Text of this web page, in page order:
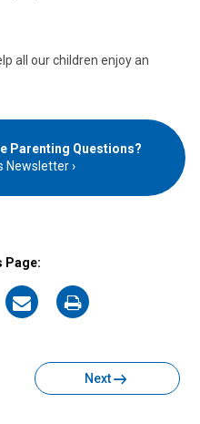
all our children enjoy an
Parenting Questions?
Newsletter
Page:
on
on
Next